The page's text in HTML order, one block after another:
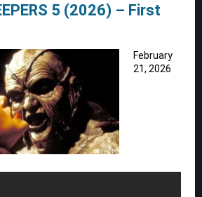
5 (2026) – First
February
21, 2026